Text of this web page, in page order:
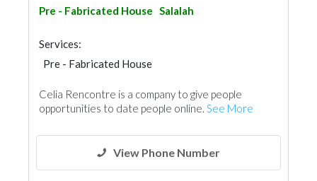
Pre - Fabricated House Salalah
Services:
Pre - Fabricated House
Celia Rencontre is a company to give people
opportunities to date people online. See More
View Phone Number